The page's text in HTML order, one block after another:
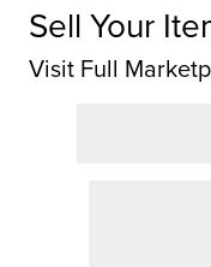
Sell Your
Visit Full